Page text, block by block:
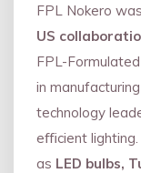
FPL Nokero
US
FPL-
in
technology
eﬃcient lighting.
as LED bulbs,